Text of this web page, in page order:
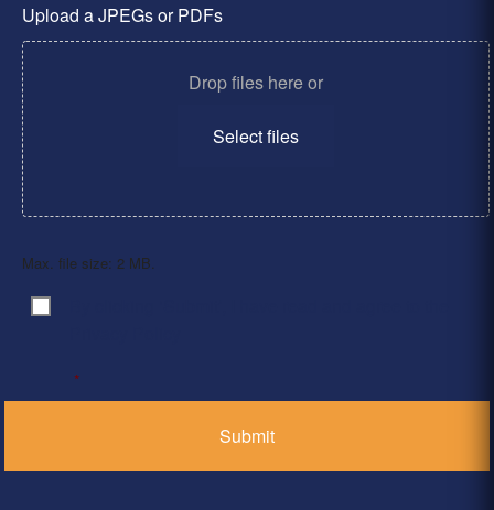
Upload a JPEGs or PDFs
Drop files here or
Select files
Max. file size: 2 MB.
Consent
*